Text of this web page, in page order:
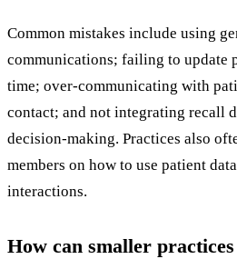
Common mistakes include using
communications; failing to update
time; over-communicating with
contact; and not integrating recall
decision-making. Practices also
members on how to use patient
interactions.
How can smaller